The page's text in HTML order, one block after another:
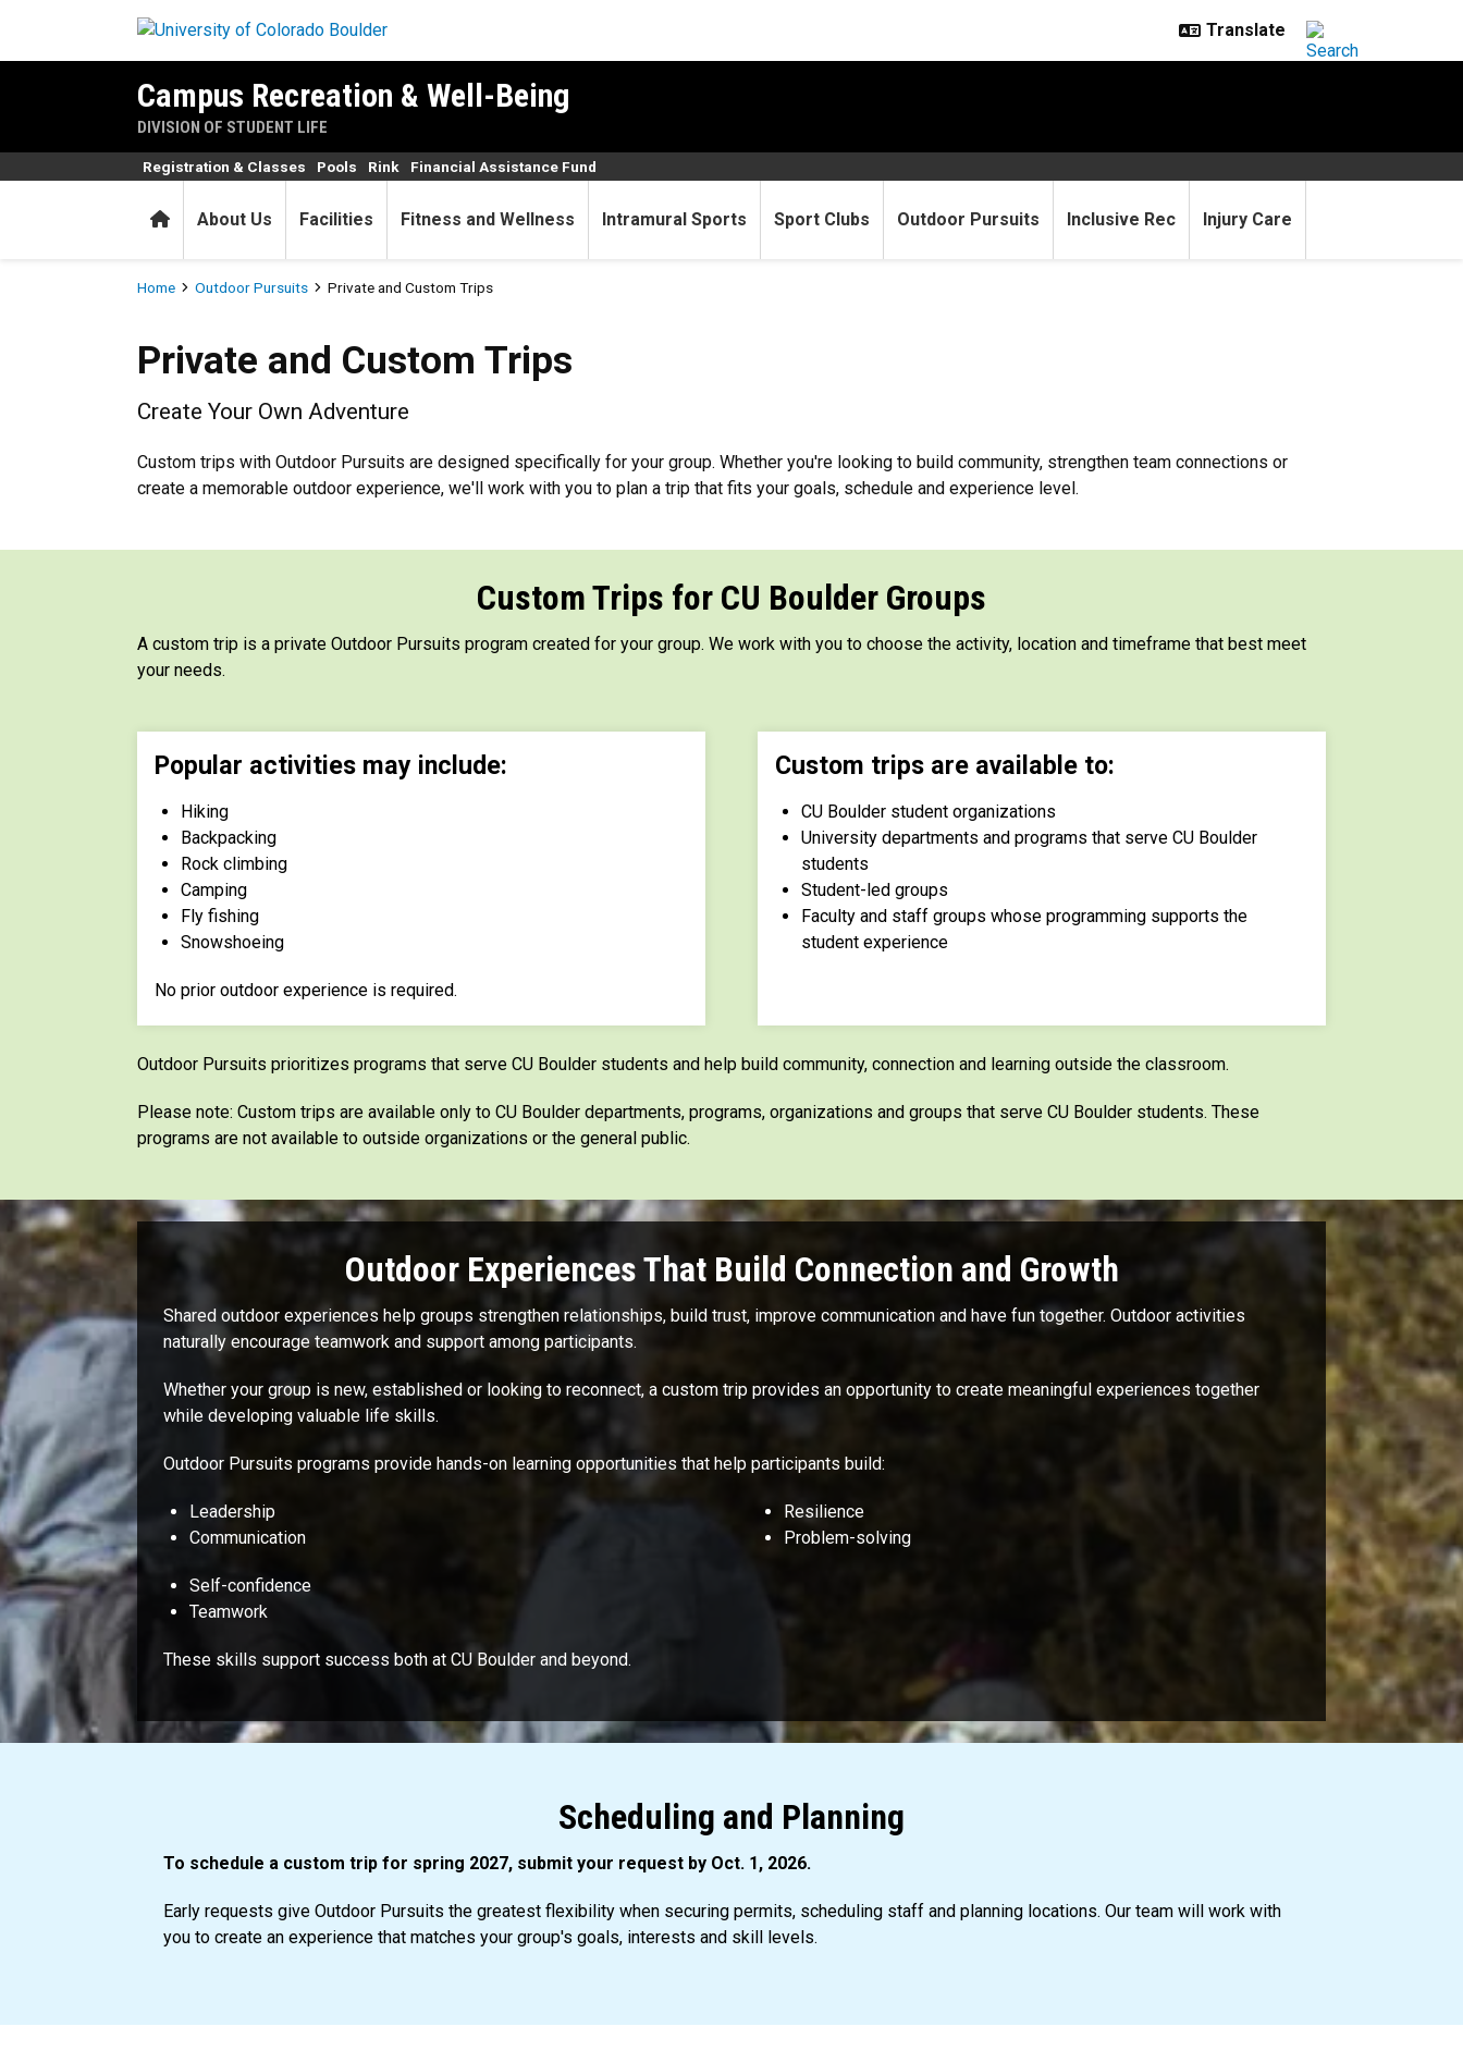
Campus Recreation & Well-Being
DIVISION OF STUDENT LIFE
HomeAbout Us Facilities Fitness and Wellness Intramural Sports Sport Clubs Outdoor Pursuits Inclusive Rec Injury Care
Registration & Classes Pools Rink Financial Assistance Fund
Breadcrumb
Home Outdoor Pursuits Private and Custom Trips
Private and Custom Trips
Private and Custom Trips
Create Your Own Adventure
Custom trips with Outdoor Pursuits are designed specifically for your group. Whether you're looking to build community, strengthen team connections or
create a memorable outdoor experience, we'll work with you to plan a trip that fits your goals, schedule and experience level.
Custom Trips for CU Boulder Groups
A custom trip is a private Outdoor Pursuits program created for your group. We work with you to choose the activity, location and timeframe that best meet
your needs.
Popular activities may include:
Hiking
Backpacking
Rock climbing
Camping
Fly fishing
Snowshoeing
No prior outdoor experience is required.
Custom trips are available to:
CU Boulder student organizations
University departments and programs that serve CU Boulder
students
Student-led groups
Faculty and staff groups whose programming supports the
student experience
Outdoor Pursuits prioritizes programs that serve CU Boulder students and help build community, connection and learning outside the classroom.
Please note: Custom trips are available only to CU Boulder departments, programs, organizations and groups that serve CU Boulder students. These
programs are not available to outside organizations or the general public.
Outdoor Experiences That Build Connection and Growth
Shared outdoor experiences help groups strengthen relationships, build trust, improve communication and have fun together. Outdoor activities
naturally encourage teamwork and support among participants.
Whether your group is new, established or looking to reconnect, a custom trip provides an opportunity to create meaningful experiences together
while developing valuable life skills.
Outdoor Pursuits programs provide hands-on learning opportunities that help participants build:
Leadership
Communication
Resilience
Problem-solving
Self-confidence
Teamwork
These skills support success both at CU Boulder and beyond.
Scheduling and Planning
To schedule a custom trip for spring 2027, submit your request by Oct. 1, 2026.
Early requests give Outdoor Pursuits the greatest flexibility when securing permits, scheduling staff and planning locations. Our team will work with
you to create an experience that matches your group's goals, interests and skill levels.